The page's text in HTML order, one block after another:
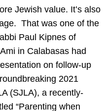
Jewish value. It’s also
That was one of the
Paul Kipnes of
in Calabasas had
on follow-up
2021
(SJLA), a recently-
“Parenting when